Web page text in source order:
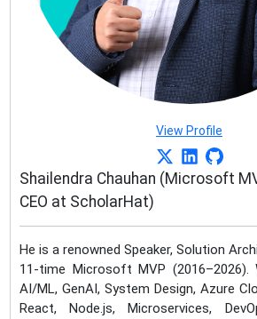
View Profile
Shailendra Chauhan (Microsoft
CEO at ScholarHat)
He is a renowned Speaker, Solution
11-time Microsoft MVP (2016–2026).
AI/ML, GenAI, System Design, Azure
React, Node.js, Microservices,